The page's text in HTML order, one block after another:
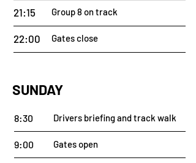
21:15 Group 8 on track
22:00 Gates close
SUNDAY
8:30 Drivers briefing and track walk
9:00 Gates open